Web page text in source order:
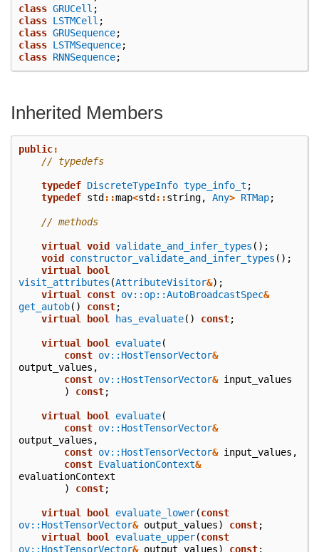
class GRUCell ;
class LSTMCell ;
class GRUSequence;
class LSTMSequence;
class RNNSequence;
Inherited Members
public:
// typedefs
typedef DiscreteTypeInfo type_info_t ;
typedef std ::map<std ::string, Any> RTMap;
// methods
virtual void validate_and_infer_types ();
void
constructor_validate_and_infer_types ();
virtual
bool
visit_attributes (AttributeVisitor&);
virtual
const ov::op::AutoBroadcastSpec&
get_autob() const;
virtual
bool has_evaluate() const;
virtual bool evaluate(
const ov::HostTensorVector&
output_values ,
const ov::HostTensorVector& input_values
)
const;
virtual bool evaluate(
const ov::HostTensorVector&
output_values ,
const ov::HostTensorVector& input_values ,
const EvaluationContext&
evaluationContext
)
const;
virtual bool evaluate_lower(const
ov::HostTensorVector& output_values) const;
virtual
bool evaluate_upper(const
ov::HostTensorVector& output_values) const;